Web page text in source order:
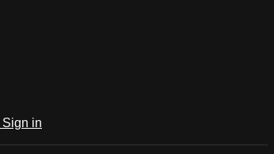
Sign in